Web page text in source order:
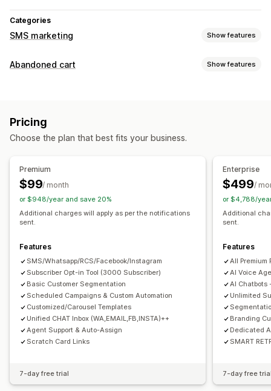
Categories
SMS marketing Show features
Managing campaigns
Real-time analytics
Custom segments
Opt-in
Workflow automation
Cart recovery
Feedback requests
Order confirmations Product recommendations
Order tracking Welcome messages Win-back campaigns
Abandoned cart Show features
SMS notifications
Opt-in pop-ups
Discount offers Time-limited offers
Display options
Custom branding
Templates
Customizable widgets
Multi-language Targeting rules
Behavior tracking
Pricing
Choose the plan that best fits your business.
Premium
$99/ month
or $948/year and save 20%
Additional charges will apply as per the notifications
sent.
Features
SMS/Whatsapp/RCS/Facebook/Instagram
Subscriber Opt-in Tool (3000 Subscriber)
Basic Customer Segmentation
Scheduled Campaigns & Custom Automation
Customized/Carousel Templates
Unified CHAT Inbox (WA,EMAIL,FB,INSTA)++
Agent Support & Auto-Assign
Scratch Card Links
7-day free trial
Enterprise
$499/
or $4,788/
Additional
sent.
Features
All Premium
AI Voice
AI Chatbots
Unlimited
Branding
Dedicated
SMART
7-day free